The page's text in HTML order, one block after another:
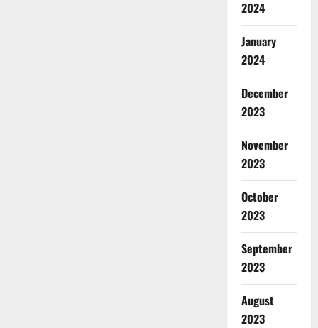
2024
January
2024
December
2023
November
2023
October
2023
September
2023
August
2023